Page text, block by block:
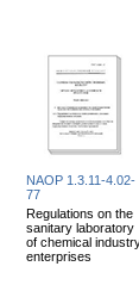
NAOP 1.3.11-4.02-
77
Regulations on the
sanitary laboratory
of chemical
enterprises